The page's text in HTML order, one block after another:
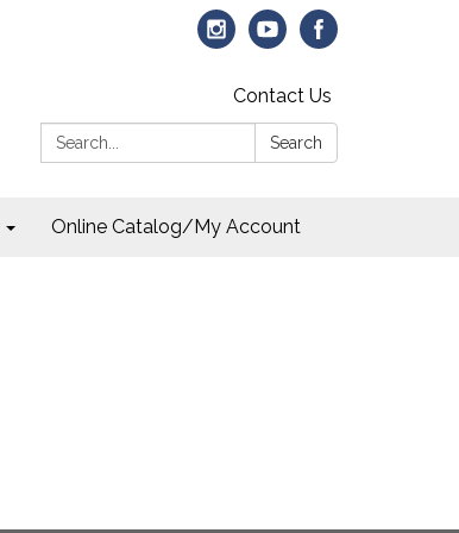
Contact Us
Search:
Search
Online Catalog/My Account